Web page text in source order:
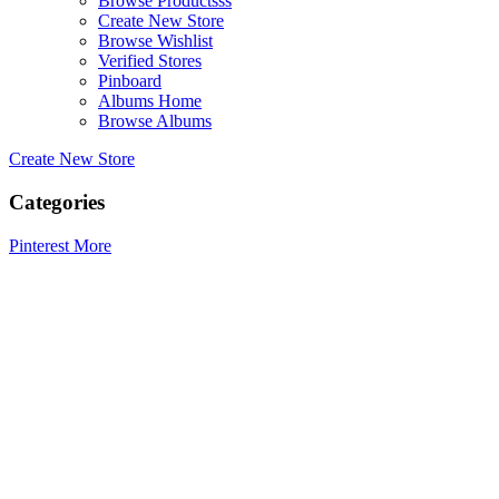
Create New Store
Browse Wishlist
Verified Stores
Pinboard
Albums Home
Browse Albums
Create New Store
Categories
Pinterest More